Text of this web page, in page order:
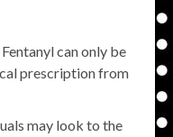
Fentanyl can only be
prescription from
may look to the